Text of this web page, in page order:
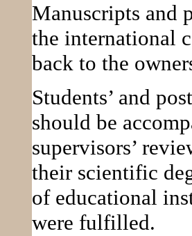
Manuscripts and
the international
back to the
Students’ and
should be
supervisors’
their scientific
of educational
were fulfilled.